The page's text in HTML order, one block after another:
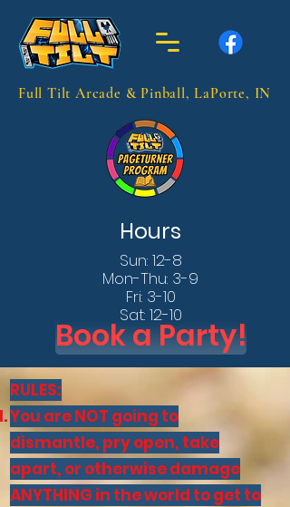
Full Tilt Arcade & Pinball, LaPorte, IN
Hours
Sun: 12-8
Mon-Thu: 3-9
Fri: 3-10
Sat: 12-10
Book a Party!
RULES:
You are NOT going to
dismantle, pry open, take
apart, or otherwise damage
ANYTHING in the world to get to